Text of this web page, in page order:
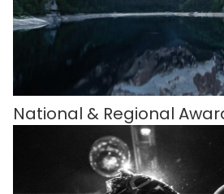
National & Regional